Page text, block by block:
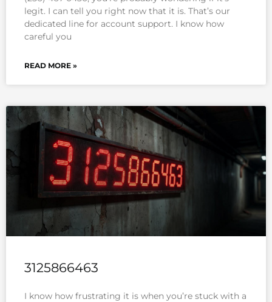
legit. I can tell you right now that it is. That’s our
dedicated line for account support. I know how
careful you
READ MORE »
3125866463
I know how frustrating it is when you’re stuck with a